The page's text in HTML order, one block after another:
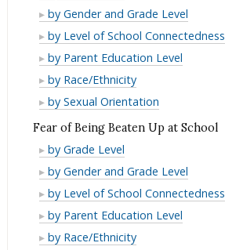
of
School
Safety
Perceptions
of
School
Safety
by Gender and Grade Level
Perceptions
of
School
Safety
by Level of School Connectedness
Perceptions
of
School
Safety
by Parent Education Level
Perceptions
of
Safety
by Race/Ethnicity
Perceptions
Safety
by Sexual Orientation
Fear of Being Beaten Up at School
Fear
of
Being
Beaten
Up
at
by Grade Level
Fear
of
Being
Beaten
Up
by Gender and Grade Level
Fear
of
Being
by Level of School Connectedness
Fear
of
by Parent Education Level
Fear
by Race/Ethnicity